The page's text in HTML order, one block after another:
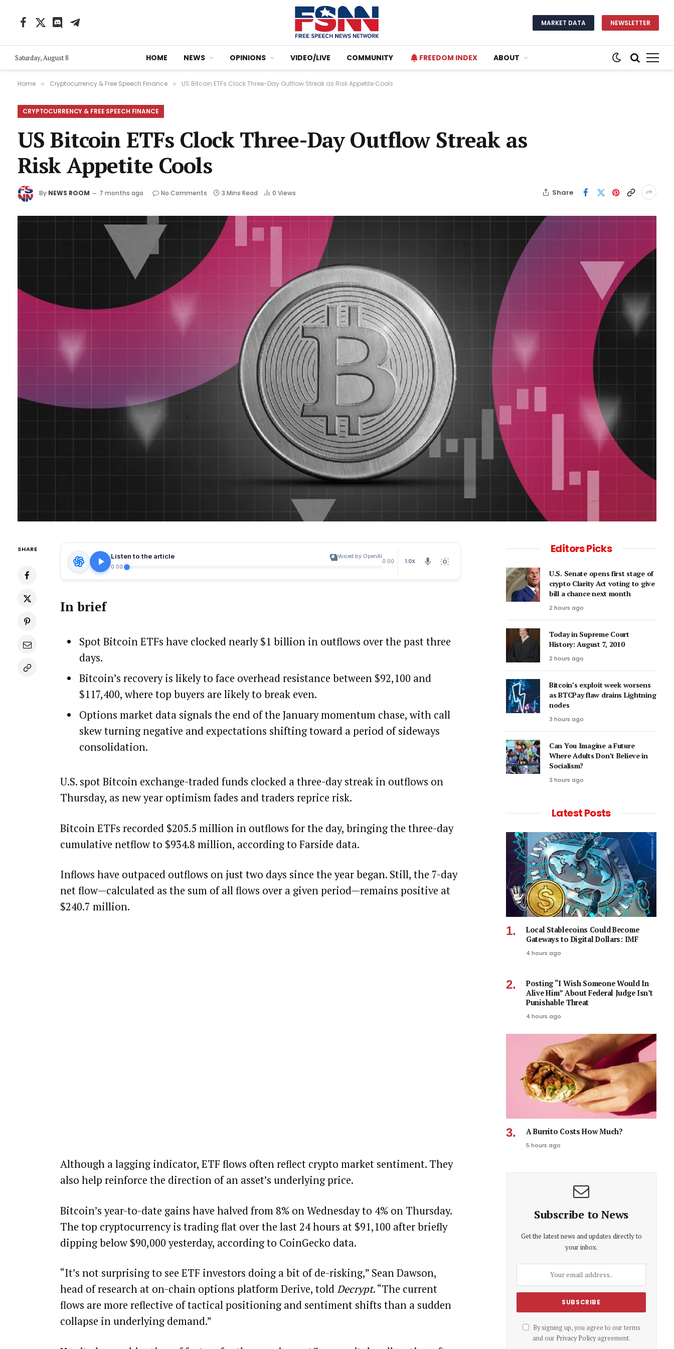
Facebook
X
DiscordTelegram MARKET DATA NEWSLETTER
Saturday, August 8 HOME NEWS OPINIONS VIDEO/LIVE COMMUNITY FREEDOM INDEX ABOUT
Home » Cryptocurrency & Free Speech Finance » US Bitcoin ETFs Clock Three-Day Outflow Streak as Risk Appetite Cools
CRYPTOCURRENCY & FREE SPEECH FINANCE
US Bitcoin ETFs Clock Three-Day Outflow Streak as
Risk Appetite Cools
By NEWS ROOM 7 months ago No Comments 3 Mins Read 0 Views Share
SHARE
Listen to the article
Voiced by OpenAI
0:00
0:00 1.0X
In brief
Spot Bitcoin ETFs have clocked nearly $1 billion in outflows over the past three
days.
Bitcoin’s recovery is likely to face overhead resistance between $92,100 and
$117,400, where top buyers are likely to break even.
Options market data signals the end of the January momentum chase, with call
skew turning negative and expectations shifting toward a period of sideways
consolidation.
U.S. spot Bitcoin exchange-traded funds clocked a three-day streak in outflows on
Thursday, as new year optimism fades and traders reprice risk.
Bitcoin ETFs recorded $205.5 million in outflows for the day, bringing the three-day
cumulative netflow to $934.8 million, according to Farside data.
Inflows have outpaced outflows on just two days since the year began. Still, the 7-day
net flow—calculated as the sum of all flows over a given period—remains positive at
$240.7 million.
Although a lagging indicator, ETF flows often reflect crypto market sentiment. They
also help reinforce the direction of an asset’s underlying price.
Bitcoin’s year-to-date gains have halved from 8% on Wednesday to 4% on Thursday.
The top cryptocurrency is trading flat over the last 24 hours at $91,100 after briefly
dipping below $90,000 yesterday, according to CoinGecko data.
“It’s not surprising to see ETF investors doing a bit of de-risking,” Sean Dawson,
head of research at on-chain options platform Derive, toldDecrypt. “The current
flows are more reflective of tactical positioning and sentiment shifts than a sudden
collapse in underlying demand.”
Editors Picks
U.S. Senate opens first stage of
crypto Clarity Act voting to give
bill a chance next month
2 hours ago
Today in Supreme Court
History: August 7, 2010
2 hours ago
Bitcoin’s exploit week worsens
as BTCPay flaw drains Lightning
nodes
3 hours ago
Can You Imagine a Future
Where Adults Don’t Believe in
Socialism?
3 hours ago
Latest Posts
Local Stablecoins Could Become
Gateways to Digital Dollars: IMF
4 hours ago
Posting “I Wish Someone Would In
Alive Him” About Federal Judge Isn’t
Punishable Threat
4 hours ago
A Burrito Costs How Much?
5 hours ago
Subscribe to News
Get the latest news and updates directly to
your inbox.
By signing up, you agree to our terms
and our Privacy Policyagreement.